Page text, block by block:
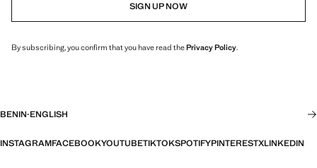
SIGN UP NOW
By subscribing, you confirm that you have read thePrivacy Policy.
BENIN·ENGLISH
INSTAGRAMFACEBOOKYOUTUBETIKTOKSPOTIFYPINTERESTXLINKEDIN